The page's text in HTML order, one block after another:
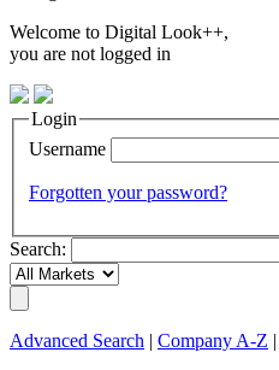
Welcome to Digital Look++,
you are not logged in
Login
Username
Forgotten your password?
Search:
Advanced Search Company A-Z